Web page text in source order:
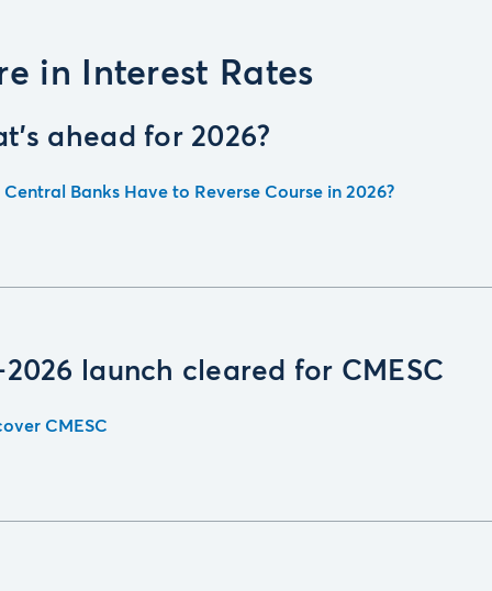
in Interest Rates
ahead for 2026?
Banks Have to Reverse Course in 2026?
2026 launch cleared for CMESC
CMESC